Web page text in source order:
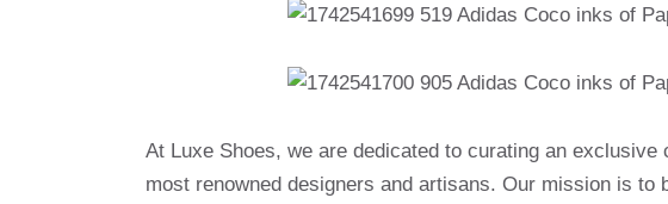
At Luxe Shoes, we are dedicated to curating an exclusive
most renowned designers and artisans. Our mission is to